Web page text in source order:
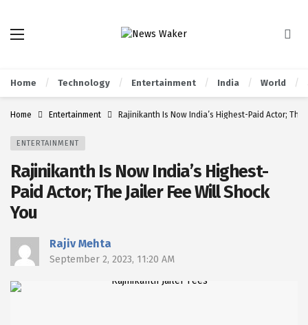
Home Technology Entertainment India World
Home Entertainment Rajinikanth Is Now India’s Highest-Paid Actor; The
ENTERTAINMENT
Rajinikanth Is Now India’s Highest-
Paid Actor; The Jailer Fee Will Shock
You
Rajiv Mehta
September 2, 2023, 11:20 AM